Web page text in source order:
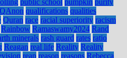
public school pumpkin purity
QAnon qualifications qualities
Quran race racial superiority racism
Rainbow Ramaswamy2024 Rand
minerals rash guard rates ratio
Reagan real life Reality Reality
reap reason reasons Rebecca